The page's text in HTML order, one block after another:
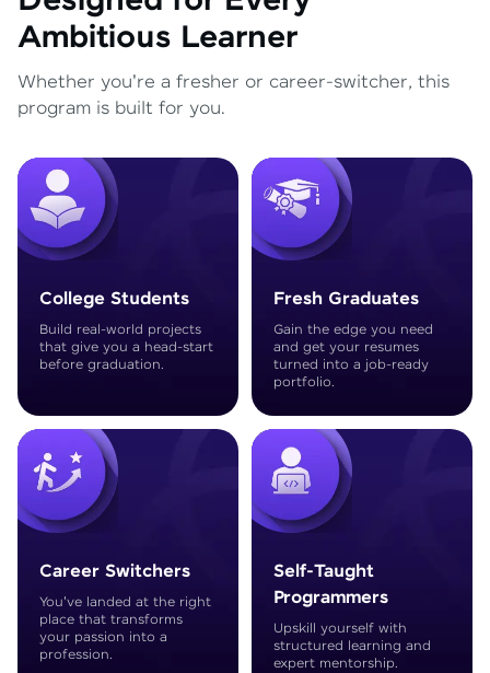
Ambitious Learner
Whether you're a fresher or career-switcher, this
program is built for you.
College Students
Build real-world projects
that give you a head-start
before graduation.
Fresh Graduates
Gain the edge you need
and get your resumes
turned into a job-ready
portfolio.
Career Switchers
You've landed at the right
place that transforms
your passion into a
profession.
Self-Taught
Programmers
Upskill yourself with
structured learning and
expert mentorship.